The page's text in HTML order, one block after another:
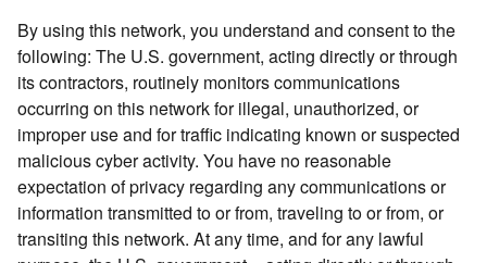
By using this network, you understand and consent to the
following: The U.S. government, acting directly or through
its contractors, routinely monitors communications
occurring on this network for illegal, unauthorized, or
improper use and for traffic indicating known or suspected
malicious cyber activity. You have no reasonable
expectation of privacy regarding any communications or
information transmitted to or from, traveling to or from, or
transiting this network. At any time, and for any lawful